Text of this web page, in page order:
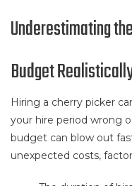
Underestimating
Budget
Hiring a cherry picker
your hire period wrong
budget can blow out
unexpected costs,